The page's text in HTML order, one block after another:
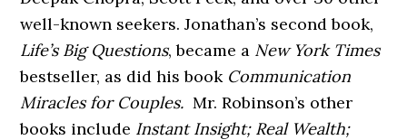
well-known seekers. Jonathan’s second book,
Life’s Big Questions, became a New York Times
bestseller, as did his book Communication
Miracles for Couples. Mr. Robinson’s other
books include Instant Insight; Real Wealth;